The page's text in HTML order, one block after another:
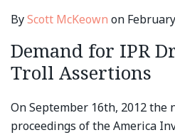
ByScott McKeown on
Demand for IPR
Troll Assertions
On September 16th, 2012
proceedings of the America